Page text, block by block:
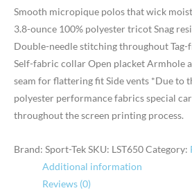
Smooth micropique polos that wick
3.8-ounce 100% polyester tricot Snag
Double-needle stitching throughout Tag-
Self-fabric collar Open placket Armhole
seam for flattering fit Side vents *Due to
polyester performance fabrics special
throughout the screen printing process.
Brand: Sport-TekSKU: LST650Category:
Additional information
Reviews (0)